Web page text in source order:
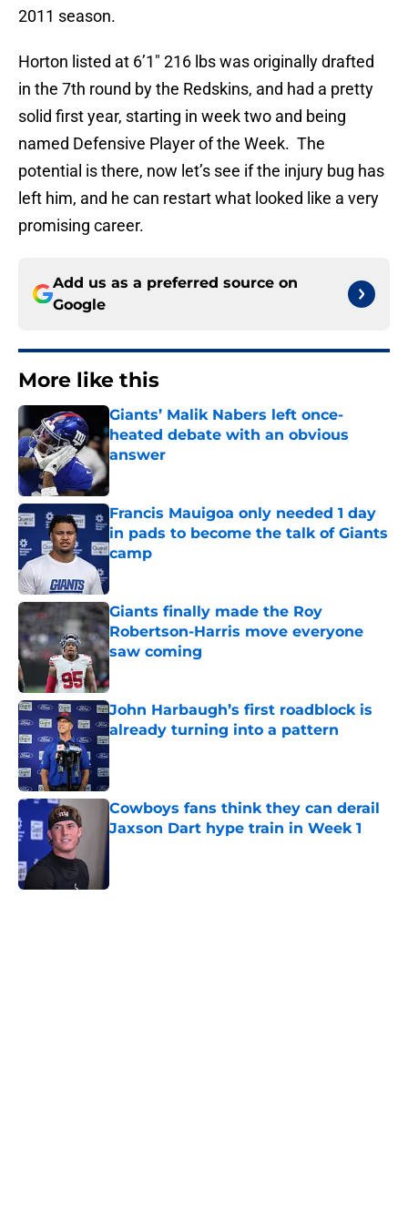
2011 season.
Horton listed at 6’1″ 216 lbs was originally drafted
in the 7th round by the Redskins, and had a pretty
solid first year, starting in week two and being
named Defensive Player of the Week. The
potential is there, now let’s see if the injury bug has
left him, and he can restart what looked like a very
promising career.
Add us as a preferred source on
Google
More like this
Giants’ Malik Nabers left once-
heated debate with an obvious
answer
Francis Mauigoa only needed 1 day
in pads to become the talk of Giants
camp
Giants finally made the Roy
Robertson-Harris move everyone
saw coming
John Harbaugh’s first roadblock is
already turning into a pattern
Published by on Invalid Date
Cowboys fans think they can derail
Jaxson Dart hype train in Week 1